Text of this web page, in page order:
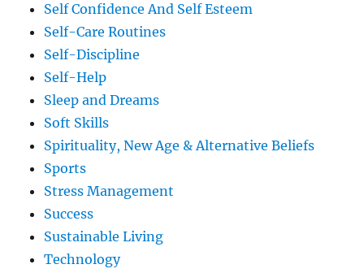
Self Confidence And Self Esteem
Self-Care Routines
Self-Discipline
Self-Help
Sleep and Dreams
Soft Skills
Spirituality, New Age & Alternative Beliefs
Sports
Stress Management
Success
Sustainable Living
Technology